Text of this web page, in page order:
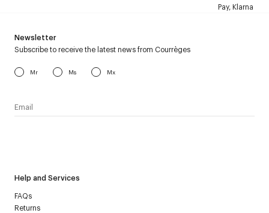
Pay, Klarna
Help and Services
FAQs
Returns
Newsletter
Subscribe to receive the latest news from Courrèges
Mr Ms Mx